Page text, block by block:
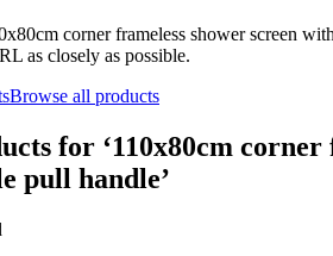
corner frameless shower screen
as closely as possible.
Browse all products
for ‘110x80cm
pull handle’